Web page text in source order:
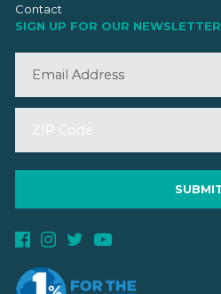
Contact
SIGN UP FOR OUR NEWSLETTER